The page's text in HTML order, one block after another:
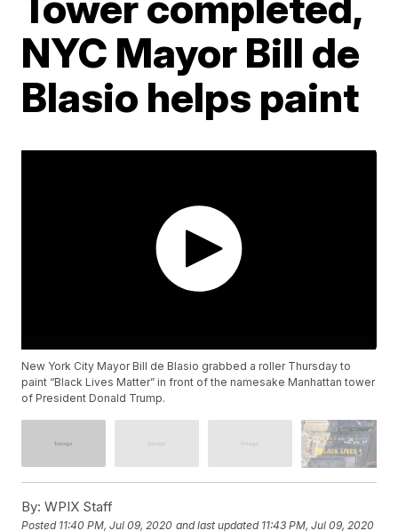
NYC Mayor Bill de
Blasio helps paint
New York City Mayor Bill de Blasio grabbed a roller Thursday to
paint “Black Lives Matter” in front of the namesake Manhattan tower
of President Donald Trump.
By: WPIX Staff
Posted 11:40 PM, Jul 09, 2020 and last updated 11:43 PM, Jul 09, 2020